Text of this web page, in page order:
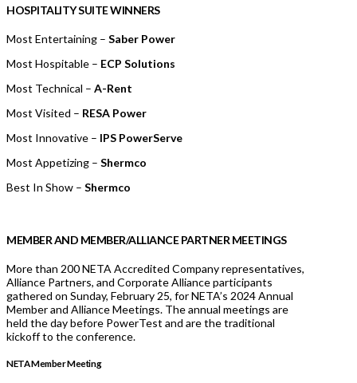
HOSPITALITY SUITE WINNERS
Most Entertaining – Saber Power
Most Hospitable – ECP Solutions
Most Technical – A-Rent
Most Visited – RESA Power
Most Innovative – IPS PowerServe
Most Appetizing – Shermco
Best In Show – Shermco
MEMBER AND MEMBER/ALLIANCE PARTNER MEETINGS
More than 200 NETA Accredited Company representatives,
Alliance Partners, and Corporate Alliance participants
gathered on Sunday, February 25, for NETA’s 2024 Annual
Member and Alliance Meetings. The annual meetings are
held the day before PowerTest and are the traditional
kickoff to the conference.
NETA Member Meeting